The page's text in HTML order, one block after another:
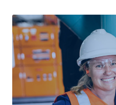
We work with you to deliver
comfort, better
return on investment. Our
encompass the full life
construction, maintenance,
sustainability, auditing,
operate in accordance with